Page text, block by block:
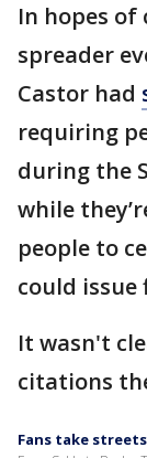
In hopes of
spreader
Castor had
requiring
during the
while
people to
could issue
It wasn't
citations
Fans take